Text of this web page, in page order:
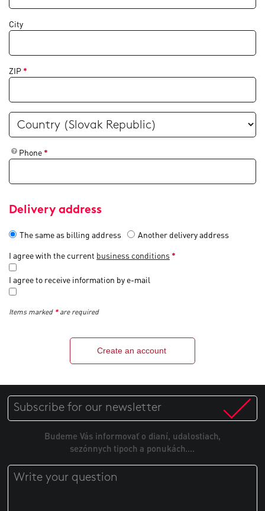
City
ZIP *
Phone *
Delivery address
The same as billing address
Another delivery address
I agree with the current business conditions *
I agree to receive information by e-mail
Items marked *are required
Create an account
Budeme Vás informovať o dianí, udalostiach,
sezónnych tipoch a ponukách....